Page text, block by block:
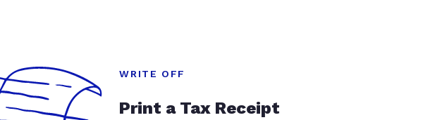
WRITE OFF
Print a Tax Receipt